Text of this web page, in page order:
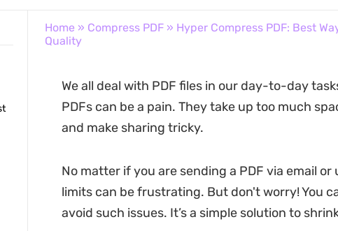
Home » Compress PDF» Hyper Compress PDF: Best
Quality
We all deal with PDF files in our day-to-day
PDFs can be a pain. They take up too much
and make sharing tricky.
No matter if you are sending a PDF via email
limits can be frustrating. But don't worry! You
avoid such issues. It’s a simple solution to